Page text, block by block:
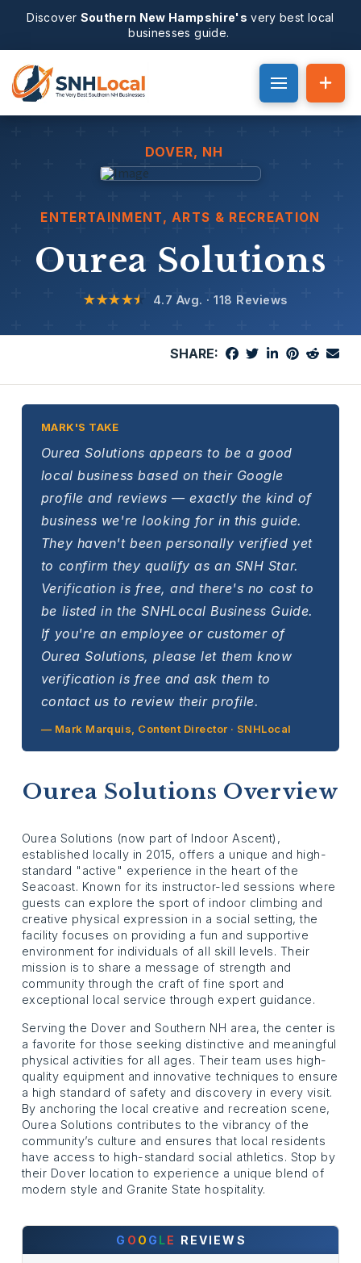
Discover Southern New Hampshire's very best local
businesses guide.
DOVER, NH
ENTERTAINMENT, ARTS & RECREATION
Ourea Solutions
★★★★★ 4.7 Avg. · 118 Reviews
SHARE:
MARK'S TAKE
Ourea Solutions appears to be a good
local business based on their Google
profile and reviews — exactly the kind of
business we're looking for in this guide.
They haven't been personally verified yet
to confirm they qualify as an SNH Star.
Verification is free, and there's no cost to
be listed in the SNHLocal Business Guide.
If you're an employee or customer of
Ourea Solutions, please let them know
verification is free and ask them to
contact us to review their profile.
— Mark Marquis, Content Director · SNHLocal
Ourea Solutions Overview
Ourea Solutions (now part of Indoor Ascent),
established locally in 2015, offers a unique and high-
standard "active" experience in the heart of the
Seacoast. Known for its instructor-led sessions where
guests can explore the sport of indoor climbing and
creative physical expression in a social setting, the
facility focuses on providing a fun and supportive
environment for individuals of all skill levels. Their
mission is to share a message of strength and
community through the craft of fine sport and
exceptional local service through expert guidance.
Serving the Dover and Southern NH area, the center is
a favorite for those seeking distinctive and meaningful
physical activities for all ages. Their team uses high-
quality equipment and innovative techniques to ensure
a high standard of safety and discovery in every visit.
By anchoring the local creative and recreation scene,
Ourea Solutions contributes to the vibrancy of the
community’s culture and ensures that local residents
have access to high-standard social athletics. Stop by
their Dover location to experience a unique blend of
modern style and Granite State hospitality.
G O O G LE REVIEWS